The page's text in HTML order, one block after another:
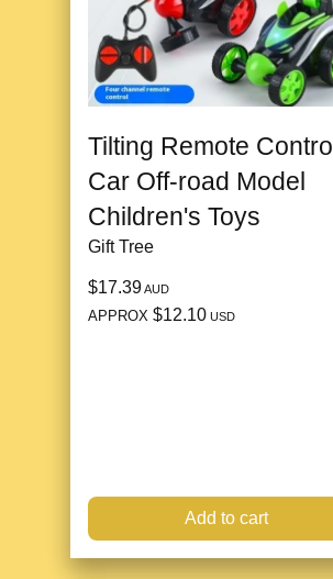
Tilting Remote Control
Car Off-road Model
Children's Toys
Gift Tree
$17.39AUD
APPROX $12.10 USD
Add to cart